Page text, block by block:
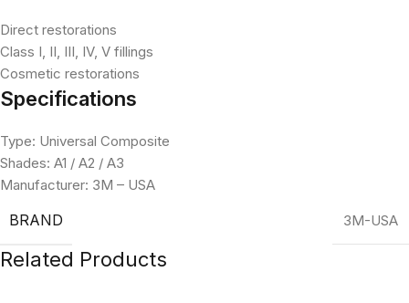
Direct restorations
Class I, II, III, IV, V fillings
Cosmetic restorations
Specifications
Type: Universal Composite
Shades: A1 / A2 / A3
Manufacturer: 3M – USA
BRAND 3M-USA
Related Products